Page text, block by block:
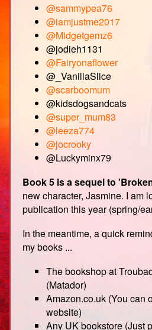
@sammypea76
@iamjustme2017
@Midgetgemz6
@jodieh1131
@Fairyonaflower
@_VanillaSlice
@scarboomum
@kidsdogsandcats
@super_mum83
@leeza774
@jocrooky
@Luckyminx79
Book 5 is a sequel to
new character, Jasmine. I am
publication this year (spring/
In the meantime, a quick
my books ...
The bookshop at
(Matador)
Amazon.co.uk (You can
website)
Any UK bookstore (Just